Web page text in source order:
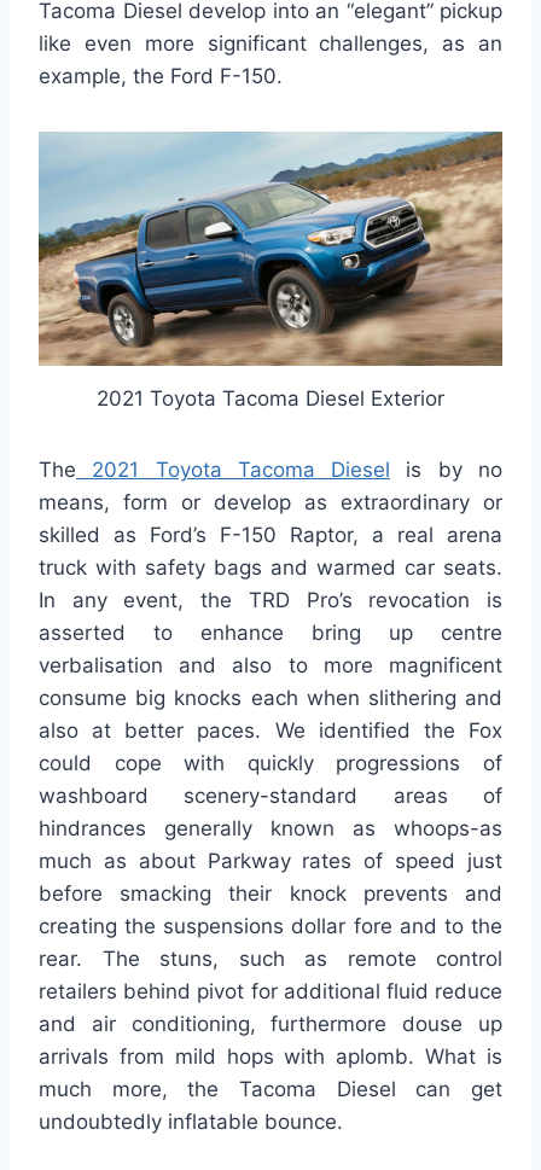
Tacoma Diesel develop into an “elegant” pickup
like even more significant challenges, as an
example, the Ford F-150.
2021 Toyota Tacoma Diesel Exterior
The 2021 Toyota Tacoma Diesel is by no
means, form or develop as extraordinary or
skilled as Ford’s F-150 Raptor, a real arena
truck with safety bags and warmed car seats.
In any event, the TRD Pro’s revocation is
asserted to enhance bring up centre
verbalisation and also to more magnificent
consume big knocks each when slithering and
also at better paces. We identified the Fox
could cope with quickly progressions of
washboard scenery-standard areas of
hindrances generally known as whoops-as
much as about Parkway rates of speed just
before smacking their knock prevents and
creating the suspensions dollar fore and to the
rear. The stuns, such as remote control
retailers behind pivot for additional fluid reduce
and air conditioning, furthermore douse up
arrivals from mild hops with aplomb. What is
much more, the Tacoma Diesel can get
undoubtedly inflatable bounce.